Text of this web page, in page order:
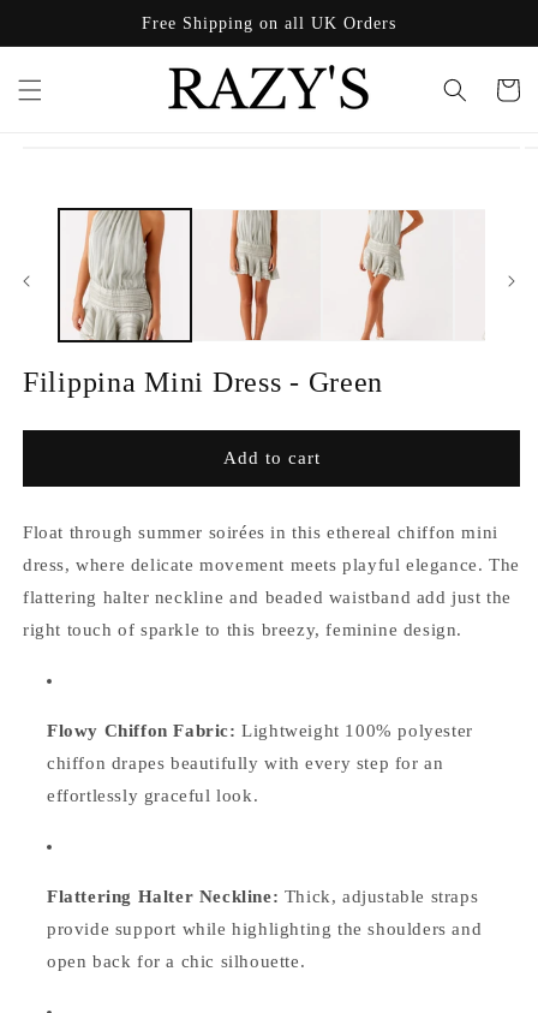
Free Shipping on all UK Orders
Cart
Filippina Mini Dress - Green
Add to cart
Float through summer soirées in this ethereal chiffon mini
dress, where delicate movement meets playful elegance. The
flattering halter neckline and beaded waistband add just the
right touch of sparkle to this breezy, feminine design.
Flowy Chiffon Fabric: Lightweight 100% polyester
chiffon drapes beautifully with every step for an
effortlessly graceful look.
Flattering Halter Neckline: Thick, adjustable straps
provide support while highlighting the shoulders and
open back for a chic silhouette.